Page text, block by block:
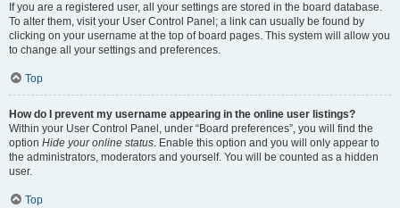
If you are a registered user, all your settings are stored in the board database.
To alter them, visit your User Control Panel; a link can usually be found by
clicking on your username at the top of board pages. This system will allow you
to change all your settings and preferences.
Top
How do I prevent my username appearing in the online user listings?
Within your User Control Panel, under “Board preferences”, you will find the
option Hide your online status. Enable this option and you will only appear to
the administrators, moderators and yourself. You will be counted as a hidden
user.
Top